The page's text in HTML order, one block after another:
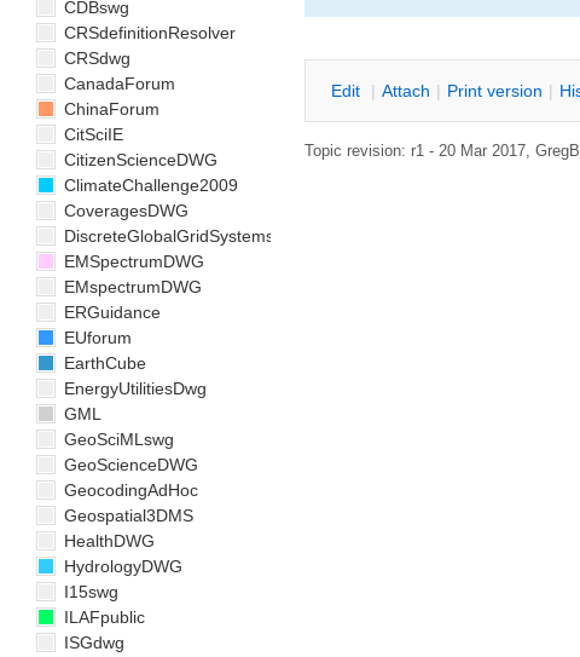
Edit | Attach | Print version | H
Topic revision: r1 - 20 Mar 2017,
CDBswg
CRSdefinitionResolver
CRSdwg
CanadaForum
ChinaForum
CitSciIE
CitizenScienceDWG
ClimateChallenge2009
CoveragesDWG
DiscreteGlobalGridSystemsDWG
EMSpectrumDWG
EMspectrumDWG
ERGuidance
EUforum
EarthCube
EnergyUtilitiesDwg
GML
GeoSciMLswg
GeoScienceDWG
GeocodingAdHoc
Geospatial3DMS
HealthDWG
HydrologyDWG
I15swg
ILAFpublic
ISGdwg